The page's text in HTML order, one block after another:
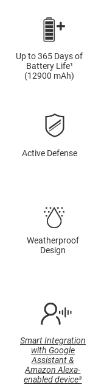
Up to 365 Days of
Battery Life¹
(12900 mAh)
Active Defense
Weatherproof
Design
Smart Integration
with Google
Assistant &
Amazon Alexa-
enabled device³